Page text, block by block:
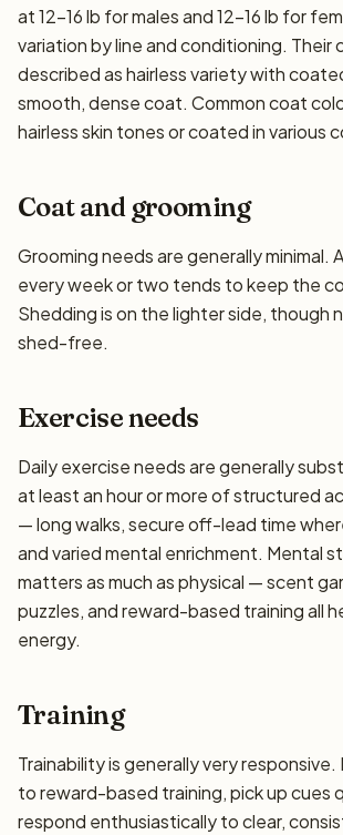
at 12–16 lb for males and 12–16 lb for
variation by line and conditioning. Their
described as hairless variety with
smooth, dense coat. Common coat
hairless skin tones or coated in various
Coat and grooming
Grooming needs are generally minimal.
every week or two tends to keep the
Shedding is on the lighter side, though
shed-free.
Exercise needs
Daily exercise needs are generally
at least an hour or more of structured
— long walks, secure off-lead time
and varied mental enrichment. Mental
matters as much as physical — scent
puzzles, and reward-based training all
energy.
Training
Trainability is generally very responsive.
to reward-based training, pick up cues
respond enthusiastically to clear,